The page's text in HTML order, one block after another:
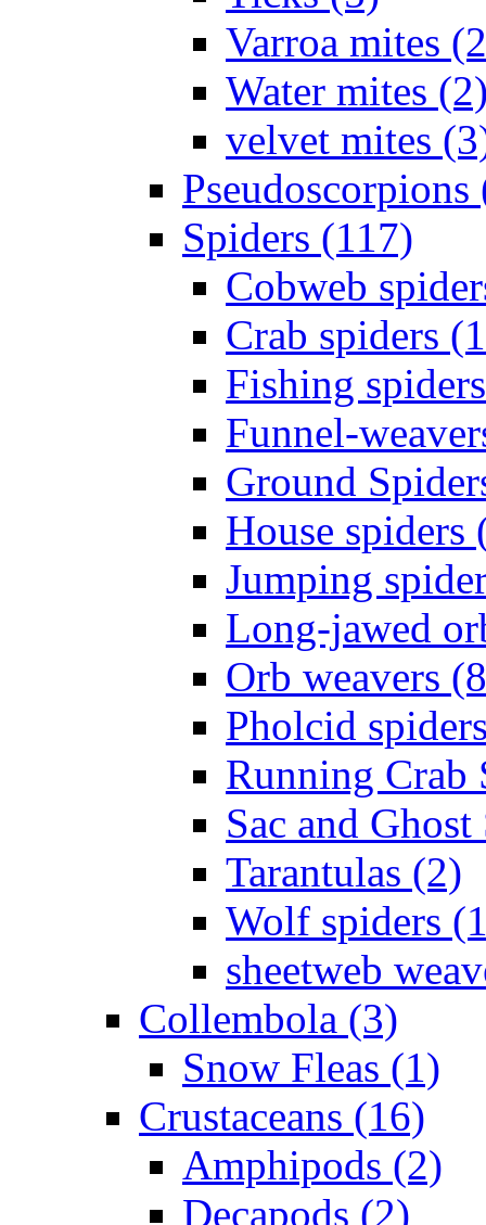
Varroa mites
Water mites
velvet mites
Pseudoscorpions
Spiders (117)
Cobweb
Crab spiders
Fishing
Funnel-
Ground
House spiders
Jumping
Long-jawed
Orb weavers
Pholcid
Running Crab
Sac and
Tarantulas (2)
Wolf spiders
sheetweb
Collembola (3)
Snow Fleas (1)
Crustaceans (16)
Amphipods (2)
Decapods (2)